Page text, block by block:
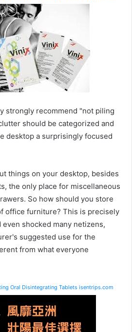
strongly recommend "not piling
should be categorized and
desktop a surprisingly focused
things on your desktop, besides
the only place for miscellaneous
So how should you store
office furniture? This is precisely
shocked many netizens,
suggested use for the
from what everyone
Oral Disintegrating Tablets isentrips.com